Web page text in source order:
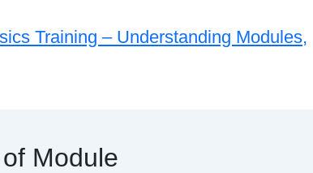
Training – Understanding Modules,
Module